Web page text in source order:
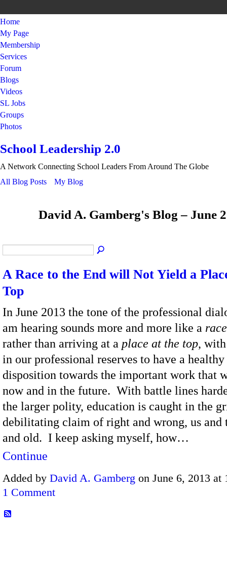
Home
My Page
Membership
Services
Forum
Blogs
Videos
SL Jobs
Groups
Photos
School Leadership 2.0
A Network Connecting School Leaders From Around The Globe
All Blog Posts
My Blog
David A. Gamberg's Blog – June
A Race to the End will Not Yield a
Top
In June 2013 the tone of the professional
am hearing sounds more and more like a
rather than arriving at a place at the top,
in our professional reserves to have a healthy
disposition towards the important work that
now and in the future. With battle lines
the larger polity, education is caught in the
debilitating claim of right and wrong, us and
and old. I keep asking myself, how…
Continue
Added by David A. Gamberg on June 6, 2013
1 Comment